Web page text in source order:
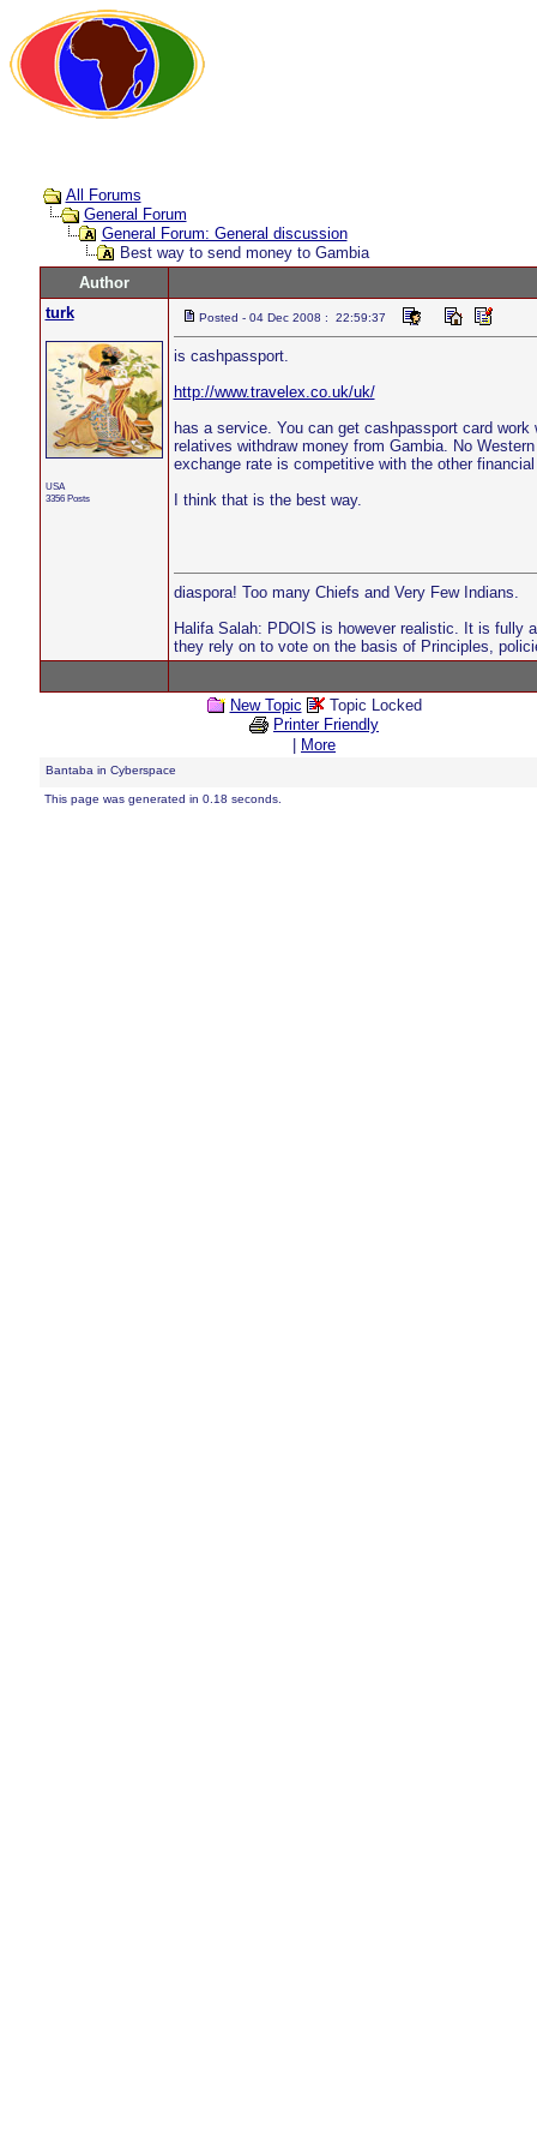
All Forums
General Forum
General Forum: General discussion
Best way to send money to Gambia
Author
turk
USA
3356 Posts
Posted - 04 Dec 2008 : 22:59:37
is cashpassport.
http://www.travelex.co.uk/uk/
has a service. You can get cashpassport card
relatives withdraw money from Gambia. No
exchange rate is competitive with the other
I think that is the best way.
diaspora! Too many Chiefs and Very Few Indians.
Halifa Salah: PDOIS is however realistic. It is fully
they rely on to vote on the basis of Principles,
New Topic
Topic Locked
Printer Friendly
More
Bantaba in Cyberspace
This page was generated in 0.18 seconds.